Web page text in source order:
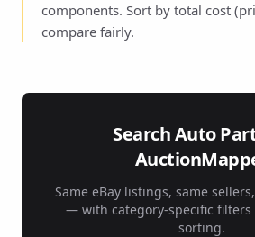
components. Sort by total cost
compare fairly.
Search Auto
Same eBay listings, same
— with category-specific filters
sorting.